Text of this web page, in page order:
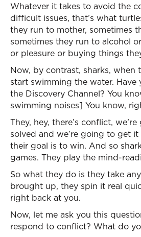
Whatever it takes to avoid the
difficult issues, that’s what
they run to mother, sometimes
sometimes they run to alcohol
or pleasure or buying things
Now, by contrast, sharks, when
start swimming the water. Have
the Discovery Channel? You
swimming noises] You know,
They, hey, there’s conflict,
solved and we’re going to get
their goal is to win. And so
games. They play the mind-
So what they do is they take any
brought up, they spin it real
right back at you.
Now, let me ask you this
respond to conflict? What do